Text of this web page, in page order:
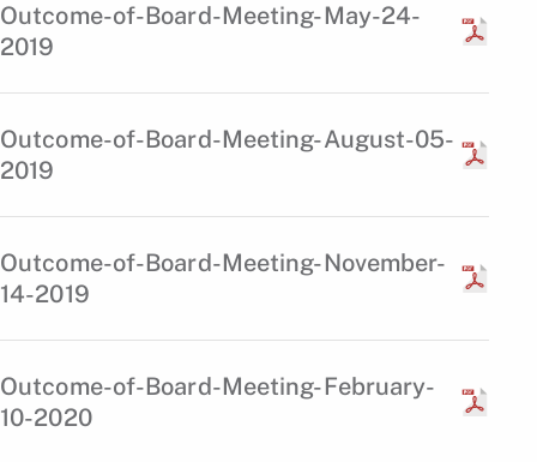
Outcome-of-Board-Meeting-May-24-
2019
Outcome-of-Board-Meeting-August-05-
2019
Outcome-of-Board-Meeting-November-
14-2019
Outcome-of-Board-Meeting-February-
10-2020